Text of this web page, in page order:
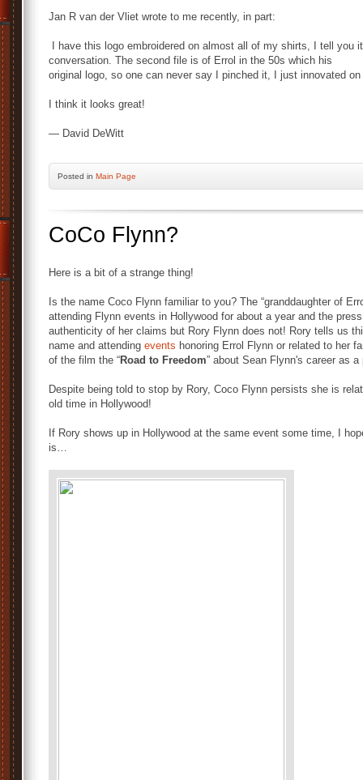
Jan R van der Vliet wrote to me recently, in part:
I have this logo embroidered on almost all of my shirts, I tell you
conversation. The second file is of Errol in the 50s which his
original logo, so one can never say I pinched it, I just innovated
I think it looks great!
— David DeWitt
Posted in Main Page
CoCo Flynn?
Here is a bit of a strange thing!
Is the name Coco Flynn familiar to you? The “granddaughter of
attending Flynn events in Hollywood for about a year and the
authenticity of her claims but Rory Flynn does not! Rory tells us
name and attending events honoring Errol Flynn or related to her
of the film the “Road to Freedom” about Sean Flynn's career as
Despite being told to stop by Rory, Coco Flynn persists she is
old time in Hollywood!
If Rory shows up in Hollywood at the same event some time, I
is…